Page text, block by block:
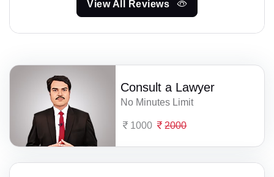
View All Reviews
Consult a Lawyer
No Minutes Limit
1000 2000